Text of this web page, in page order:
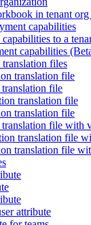
in tenant
capabilities
to a
capabilities
files
translation file
file
translation file
translation file
file with
translation file
translation file
attribute